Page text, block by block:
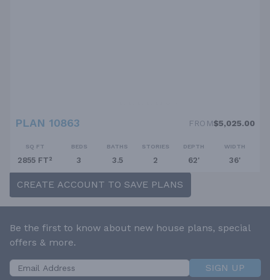
PLAN 10863 FROM$5,025.00
SQ FT
2855 FT²
BEDS
3
BATHS
3.5
STORIES
2
DEPTH
62'
WIDTH
36'
CREATE ACCOUNT TO SAVE PLANS
Be the first to know about new house plans, special
offers & more.
SIGN UP